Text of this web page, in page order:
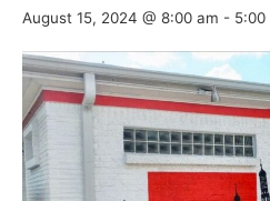
August 15, 2024 @ 8:00 am - 5:00